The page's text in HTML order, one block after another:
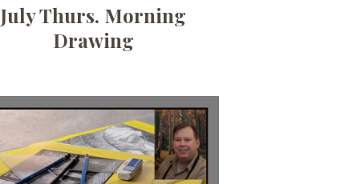
July Thurs. Morning
Drawing